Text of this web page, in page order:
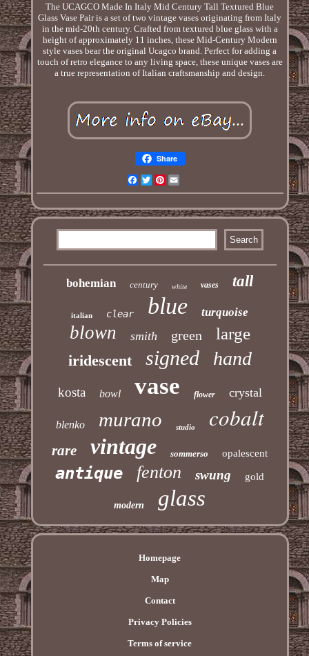
The UCAGCO Made In Italy Mid Century Tall Textured Blue
Glass Vase Pair is a set of two vintage vases originating from Italy
in the mid-20th century. Crafted from textured blue glass with a
height of approximately 11 inches, these Mid-Century Modern
style vases bear the original Ucagco brand. Perfect for adding a
touch of retro elegance to any living space, these unique vases are
a true representation of Italian craftsmanship and design.
Share
Facebook
TwitterPinterest
bohemian century white vases tall
italian clear blue turquoise
blown smith green large
iridescent signed hand
kosta bowl vase flower crystal
blenko murano studio cobalt
rare vintage sommerso opalescent
antique fenton swung gold
modern glass
Homepage
Map
Contact
Privacy Policies
Terms of service